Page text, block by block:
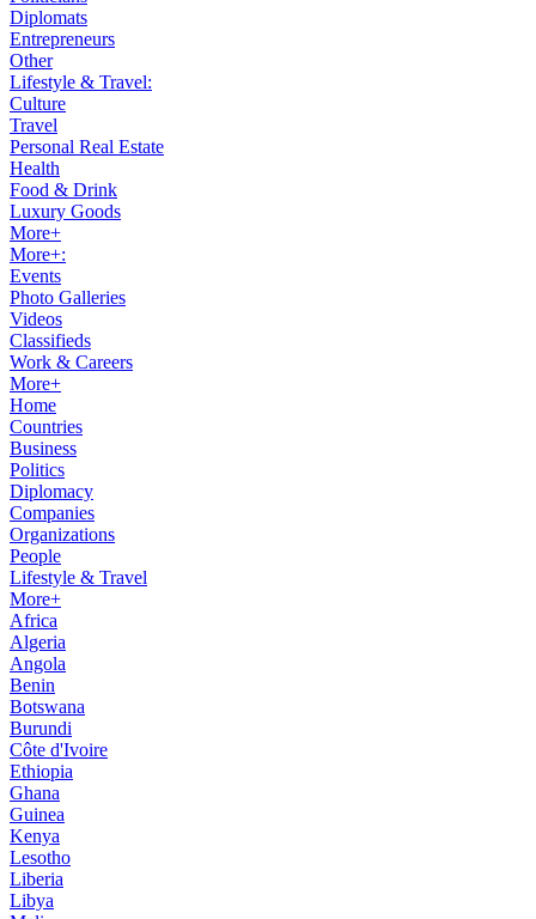
Diplomats
Entrepreneurs
Other
Lifestyle & Travel:
Culture
Travel
Personal Real Estate
Health
Food & Drink
Luxury Goods
More+
More+:
Events
Photo Galleries
Videos
Classifieds
Work & Careers
More+
Home
Countries
Business
Politics
Diplomacy
Companies
Organizations
People
Lifestyle & Travel
More+
Africa
Algeria
Angola
Benin
Botswana
Burundi
Côte d'Ivoire
Ethiopia
Ghana
Guinea
Kenya
Lesotho
Liberia
Libya